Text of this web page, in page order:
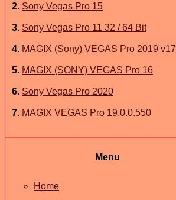
2. Sony Vegas Pro 15
3. Sony Vegas Pro 11 32 / 64 Bit
4. MAGIX (Sony) VEGAS Pro 2019 v17
5. MAGIX (SONY) VEGAS Pro 16
6. Sony Vegas Pro 2020
7. MAGIX VEGAS Pro 19.0.0.550
Menu
Home